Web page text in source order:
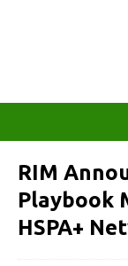
RIM
Playbook
HSPA+